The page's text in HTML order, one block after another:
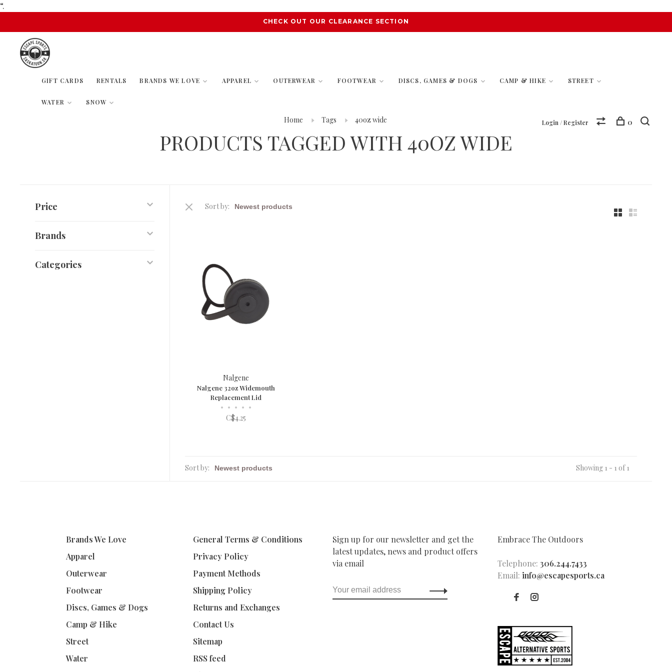
“.
CHECK OUT OUR CLEARANCE SECTION
GIFT CARDS RENTALS BRANDS WE LOVE APPAREL OUTERWEAR FOOTWEAR DISCS, GAMES & DOGS CAMP & HIKE STREET
WATER SNOW
Login / Register 0
Home Tags 40oz wide
PRODUCTS TAGGED WITH 40OZ WIDE
Price
Brands
Categories
Sort by:
Nalgene
Nalgene 32oz Widemouth
Replacement Lid
• • • • •
C$4.25
Sort by: Showing 1 - 1 of 1
Brands We Love
Apparel
Outerwear
Footwear
Discs, Games & Dogs
Camp & Hike
Street
Water
General Terms & Conditions
Privacy Policy
Payment Methods
Shipping Policy
Returns and Exchanges
Contact Us
Sitemap
RSS feed
Sign up for our newsletter and get the
latest updates, news and product offers
via email
Embrace The Outdoors
Telephone: 306.244.7433
Email: info@escapesports.ca